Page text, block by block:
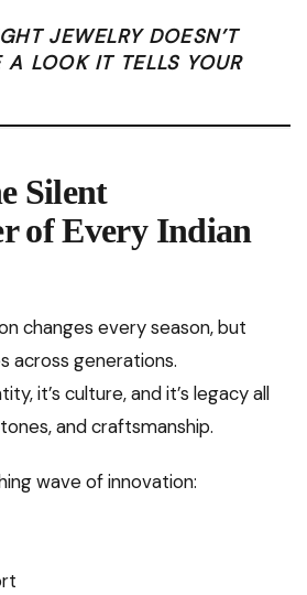
JEWELRY DOESN’T
LOOK IT TELLS YOUR
Silent
of Every Indian
changes every season, but
across generations.
it’s culture, and it’s legacy all
and craftsmanship.
wave of innovation: